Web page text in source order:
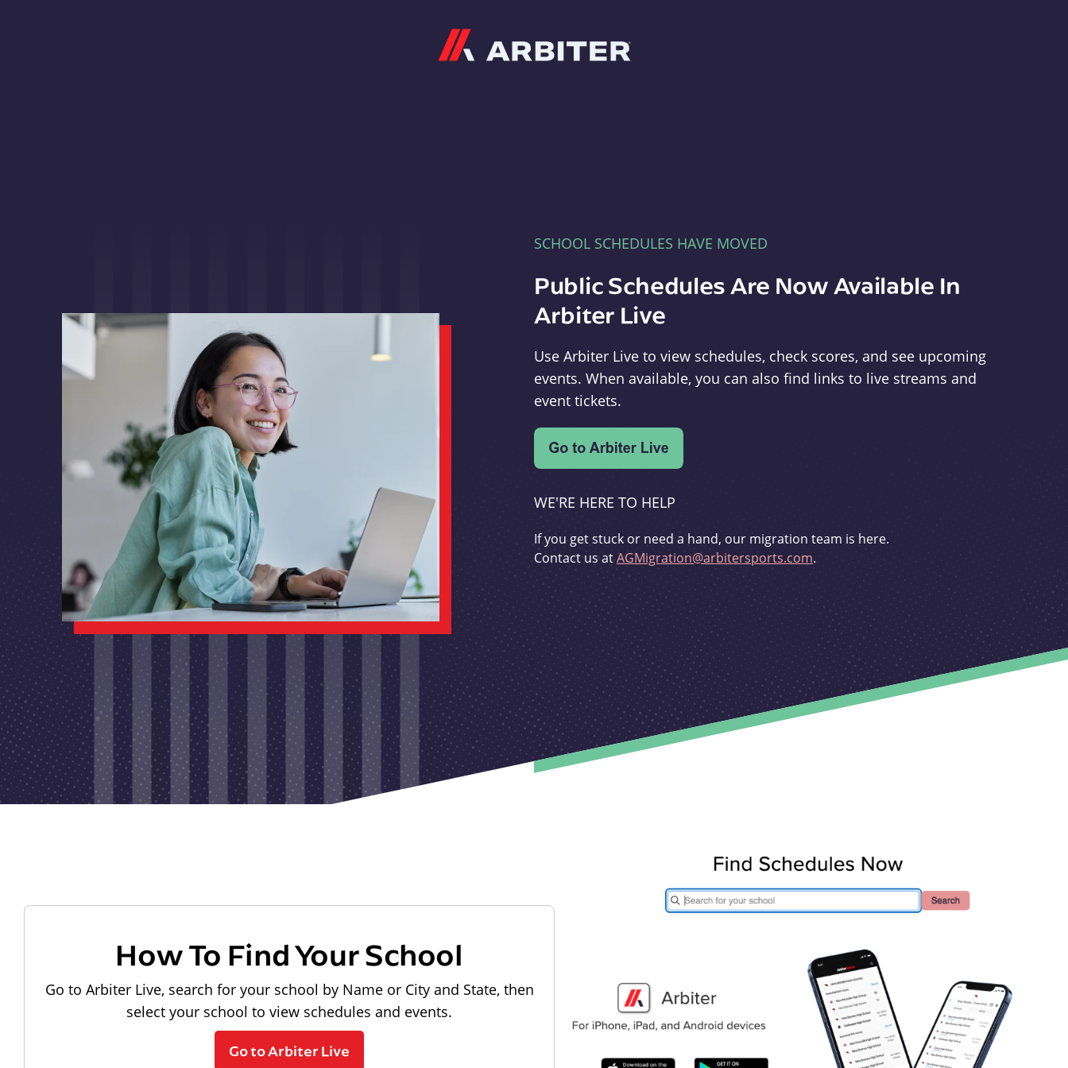
SCHOOL SCHEDULES HAVE MOVED
Public Schedules Are Now Available In
Arbiter Live
Use Arbiter Live to view schedules, check scores, and see upcoming
events. When available, you can also find links to live streams and
event tickets.
WE'RE HERE TO HELP
If you get stuck or need a hand, our migration team is here.
Contact us atAGMigration@arbitersports.com.
How To Find Your School
Go to Arbiter Live, search for your school by Name or City and State, then
select your school to view schedules and events.
Go to Arbiter Live